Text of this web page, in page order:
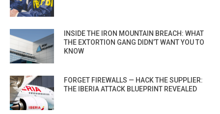
INSIDE THE IRON MOUNTAIN BREACH: WHAT
THE EXTORTION GANG DIDN’T WANT YOU TO
KNOW
FORGET FIREWALLS — HACK THE SUPPLIER:
THE IBERIA ATTACK BLUEPRINT REVEALED